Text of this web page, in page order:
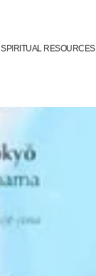
SPIRITUAL RESOURCES